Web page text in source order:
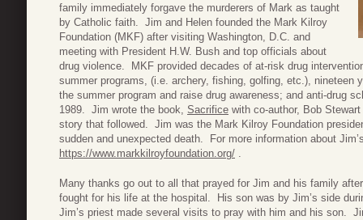
family immediately forgave the murderers of Mark as taught
by Catholic faith. Jim and Helen founded the Mark Kilroy
Foundation (MKF) after visiting Washington, D.C. and
meeting with President H.W. Bush and top officials about
drug violence. MKF provided decades of at-risk drug
summer programs, (i.e. archery, fishing, golfing, etc.), nineteen
the summer program and raise drug awareness; and anti-drug
1989. Jim wrote the book, Sacrifice with co-author, Bob
story that followed. Jim was the Mark Kilroy Foundation
sudden and unexpected death. For more information about
https://www.markkilroyfoundation.org/
Many thanks go out to all that prayed for Jim and his family
fought for his life at the hospital. His son was by Jim’s side
Jim’s priest made several visits to pray with him and his son.